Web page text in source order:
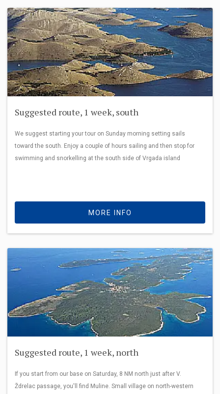
Suggested route, 1 week, south
We suggest starting your tour on Sunday morning setting sails
toward the south. Enjoy a couple of hours sailing and then stop for
swimming and snorkelling at the south side of Vrgada island
MORE INFO
Suggested route, 1 week, north
If you start from our base on Saturday, 8 NM north just after V.
Ždrelac passage, you'll find Muline. Small village on north-western